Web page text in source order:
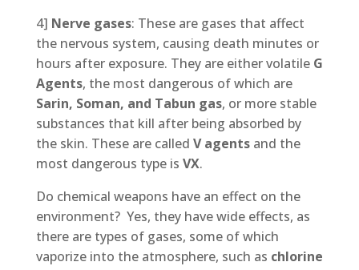
4] Nerve gases: These are gases that affect
the nervous system, causing death minutes or
hours after exposure. They are either volatile G
Agents, the most dangerous of which are
Sarin, Soman, and Tabun gas, or more stable
substances that kill after being absorbed by
the skin. These are called V agentsand the
most dangerous type is VX.
Do chemical weapons have an effect on the
environment? Yes, they have wide effects, as
there are types of gases, some of which
vaporize into the atmosphere, such as chlorine